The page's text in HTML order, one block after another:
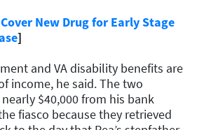
New Drug for Early Stage
]
and VA disability benefits are
income, he said. The two
$40,000 from his bank
fiasco because they retrieved